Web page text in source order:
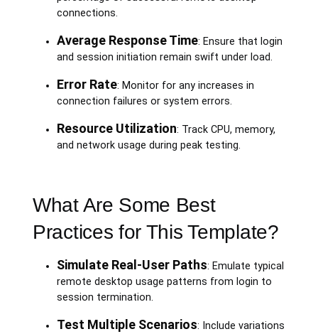
connections.
Average Response Time: Ensure that login
and session initiation remain swift under load.
Error Rate: Monitor for any increases in
connection failures or system errors.
Resource Utilization: Track CPU, memory,
and network usage during peak testing.
What Are Some Best
Practices for This Template?
Simulate Real-User Paths: Emulate typical
remote desktop usage patterns from login to
session termination.
Test Multiple Scenarios: Include variations